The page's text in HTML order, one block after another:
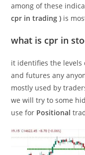
among of these
cpr in trading) is
what is cpr in
it identifies the levels
and futures any
mostly used by
we will try to some
use for Positional